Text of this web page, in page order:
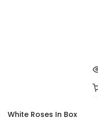
White Roses In Box